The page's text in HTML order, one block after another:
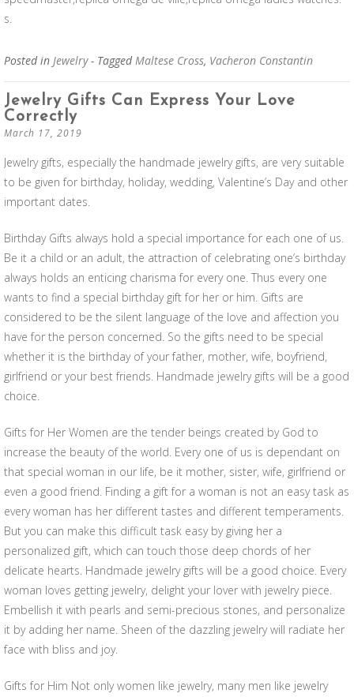
s.
Posted in Jewelry - TaggedMaltese Cross, Vacheron Constantin
Jewelry Gifts Can Express Your Love
Correctly
March 17, 2019
Jewelry gifts, especially the handmade jewelry gifts, are very suitable
to be given for birthday, holiday, wedding, Valentine’s Day and other
important dates.
Birthday Gifts always hold a special importance for each one of us.
Be it a child or an adult, the attraction of celebrating one’s birthday
always holds an enticing charisma for every one. Thus every one
wants to find a special birthday gift for her or him. Gifts are
considered to be the silent language of the love and affection you
have for the person concerned. So the gifts need to be special
whether it is the birthday of your father, mother, wife, boyfriend,
girlfriend or your best friends. Handmade jewelry gifts will be a good
choice.
Gifts for Her Women are the tender beings created by God to
increase the beauty of the world. Every one of us is dependant on
that special woman in our life, be it mother, sister, wife, girlfriend or
even a good friend. Finding a gift for a woman is not an easy task as
every woman has her different tastes and different temperaments.
But you can make this difficult task easy by giving her a
personalized gift, which can touch those deep chords of her
delicate hearts. Handmade jewelry gifts will be a good choice. Every
woman loves getting jewelry, delight your lover with jewelry piece.
Embellish it with pearls and semi-precious stones, and personalize
it by adding her name. Sheen of the dazzling jewelry will radiate her
face with bliss and joy.
Gifts for Him Not only women like jewelry, many men like jewelry